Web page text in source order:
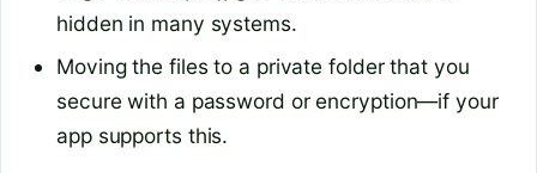
hidden in many systems.
Moving the files to a private folder that you
secure with a password or encryption—if your
app supports this.